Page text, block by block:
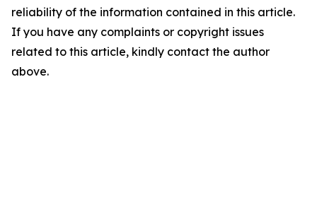
reliability of the information contained in this article.
If you have any complaints or copyright issues
related to this article, kindly contact the author
above.